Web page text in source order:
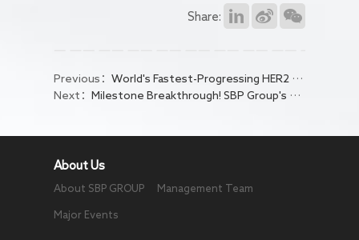
Share:
Previous：World's Fastest-Progressing HER2 Bispecific ADC! Another Phase III Breast Cancer Clinical Trial of TQB2102 Achieves Full Enrollment
Next：
Milestone Breakthrough! SBP Group's MSCI ESG Rating Jumps to AA, Advancing Faster Than Industry Average
About Us
About SBP GROUP Management Team
Major Events